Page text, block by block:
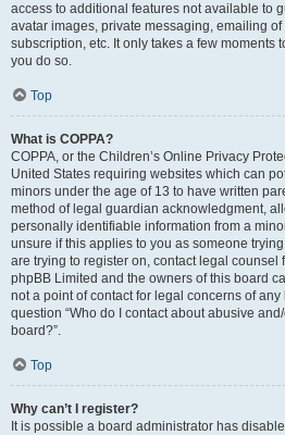
access to additional features not available to
avatar images, private messaging, emailing
subscription, etc. It only takes a few moments
you do so.
Top
What is COPPA?
COPPA, or the Children’s Online Privacy
United States requiring websites which can
minors under the age of 13 to have written
method of legal guardian acknowledgment,
personally identifiable information from a
unsure if this applies to you as someone
are trying to register on, contact legal counsel
phpBB Limited and the owners of this board
not a point of contact for legal concerns of
question “Who do I contact about abusive
board?”.
Top
Why can’t I register?
It is possible a board administrator has